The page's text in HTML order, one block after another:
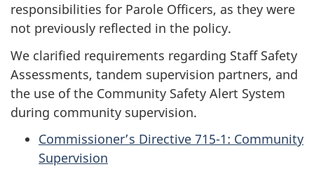
responsibilities for Parole Officers, as they were
not previously reflected in the policy.
We clarified requirements regarding Staff Safety
Assessments, tandem supervision partners, and
the use of the Community Safety Alert System
during community supervision.
Commissioner’s Directive 715-1: Community
Supervision